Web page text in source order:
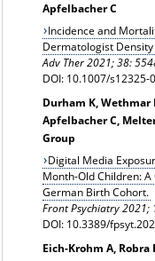
Apfelbacher C
Incidence and
Dermatologist
Adv Ther 2021; 38:
DOI: 10.1007/s12325-
Durham K, Wethmar
Apfelbacher C,
Group
Digital Media
Month-Old Children:
German Birth Cohort.
Front Psychiatry 2021;
DOI: 10.3389/
Eich-Krohm A, Robra